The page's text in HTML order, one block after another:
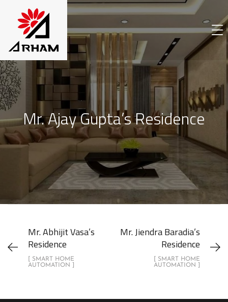
Mr. Ajay Gupta’s Residence
Mr. Abhijit Vasa’s
Residence
[ SMART HOME
AUTOMATION ]
Mr. Jiendra Baradia’s
Residence
[ SMART HOME
AUTOMATION ]